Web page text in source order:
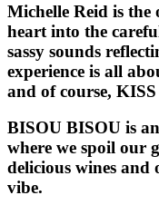
Michelle Reid is
heart into the
sassy sounds
experience is all
and of course,
BISOU BISOU is
where we spoil our
delicious wines
vibe.